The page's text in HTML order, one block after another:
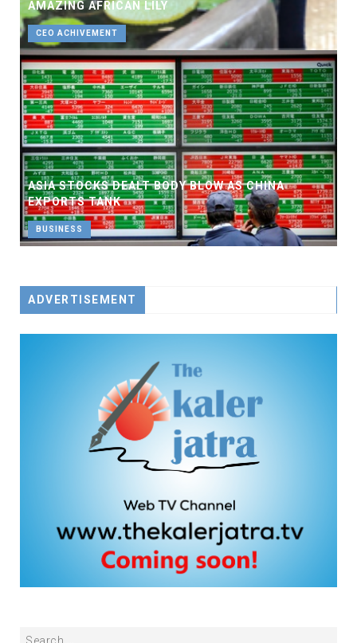
AMAZING AFRICAN LILY
CEO ACHIVEMENT
ASIA STOCKS DEALT BODY BLOW AS CHINA
EXPORTS TANK
BUSINESS
ADVERTISEMENT